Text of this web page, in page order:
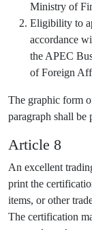
Ministry of
Eligibility to
accordance
the APEC
of Foreign
The graphic form
paragraph shall
Article 8
An excellent
print the
items, or other
The certification